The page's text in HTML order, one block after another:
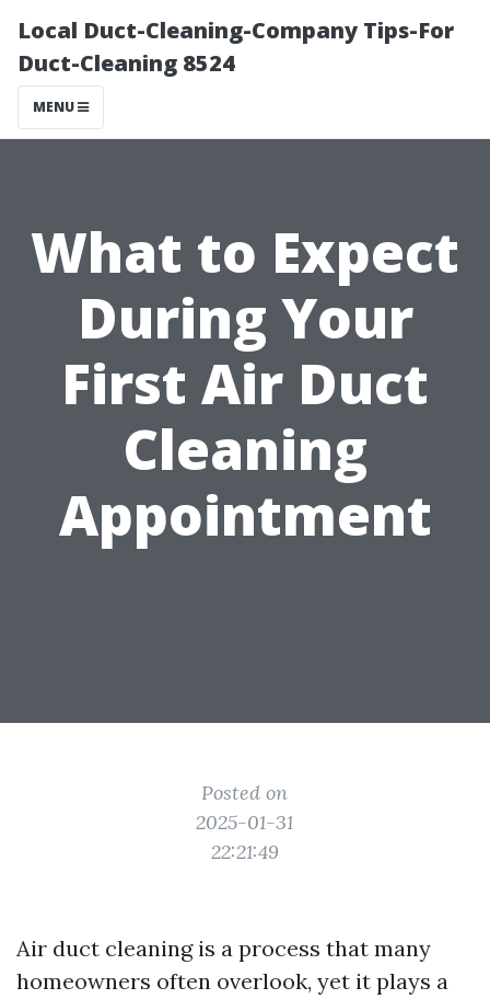
Local Duct-Cleaning-Company Tips-For
Duct-Cleaning 8524
MENU
What to Expect
During Your
First Air Duct
Cleaning
Appointment
Posted on
2025-01-31
22:21:49
Air duct cleaning is a process that many
homeowners often overlook, yet it plays a